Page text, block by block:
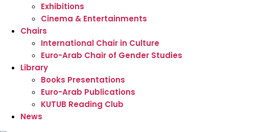
Exhibitions
Cinema & Entertainments
Chairs
International Chair in Culture
Euro-Arab Chair of Gender Studies
Library
Books Presentations
Euro-Arab Publications
KUTUB Reading Club
News